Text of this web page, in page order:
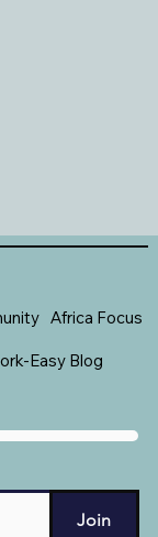
Join
Africa Focus
Easy Blog